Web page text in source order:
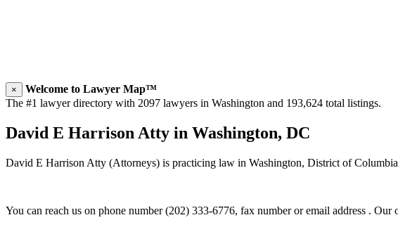
×
Welcome to Lawyer Map™
The #1 lawyer directory with 2097 lawyers in Washington and 193,624 total listings.
David E Harrison Atty in Washington, DC
David E Harrison Atty (Attorneys) is practicing law in Washington, District of
You can reach us on phone number (202) 333-6776, fax number or email address .